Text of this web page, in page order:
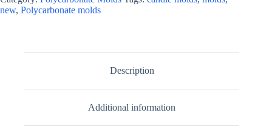
new, Polycarbonate molds
Description
Additional information